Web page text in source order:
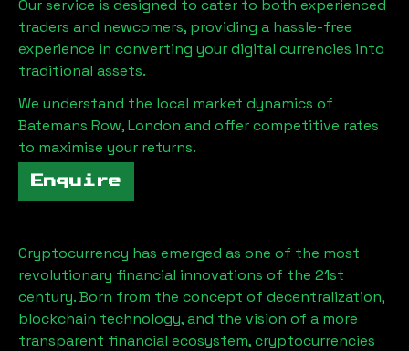
Our service is designed to cater to both experienced
traders and newcomers, providing a hassle-free
experience in converting your digital currencies into
traditional assets.
We understand the local market dynamics of
Batemans Row, London and offer competitive rates
to maximise your returns.
Enquire
Cryptocurrency has emerged as one of the most
revolutionary financial innovations of the 21st
century. Born from the concept of decentralization,
blockchain technology, and the vision of a more
transparent financial ecosystem, cryptocurrencies